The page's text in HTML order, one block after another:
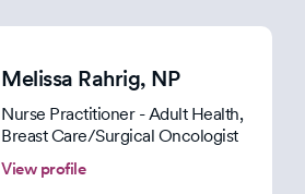
Melissa Rahrig, NP
Nurse Practitioner - Adult Health,
Breast Care/Surgical Oncologist
View profile